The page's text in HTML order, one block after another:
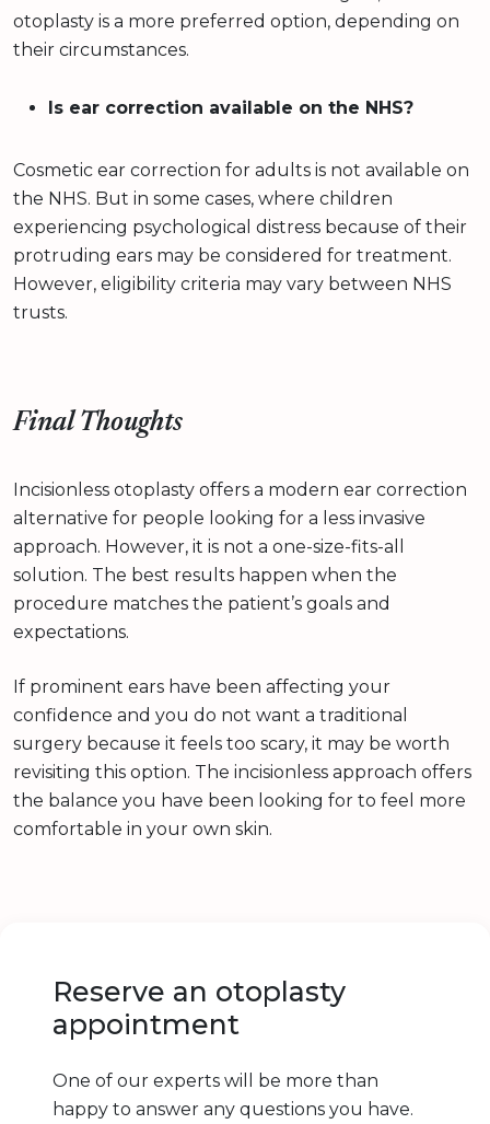
otoplasty is a more preferred option, depending on
their circumstances.
Is ear correction available on the NHS?
Cosmetic ear correction for adults is not available on
the NHS. But in some cases, where children
experiencing psychological distress because of their
protruding ears may be considered for treatment.
However, eligibility criteria may vary between NHS
trusts.
Final Thoughts
Incisionless otoplasty offers a modern ear correction
alternative for people looking for a less invasive
approach. However, it is not a one-size-fits-all
solution. The best results happen when the
procedure matches the patient’s goals and
expectations.
If prominent ears have been affecting your
confidence and you do not want a traditional
surgery because it feels too scary, it may be worth
revisiting this option. The incisionless approach offers
the balance you have been looking for to feel more
comfortable in your own skin.
Reserve an otoplasty
appointment
One of our experts will be more than
happy to answer any questions you have.